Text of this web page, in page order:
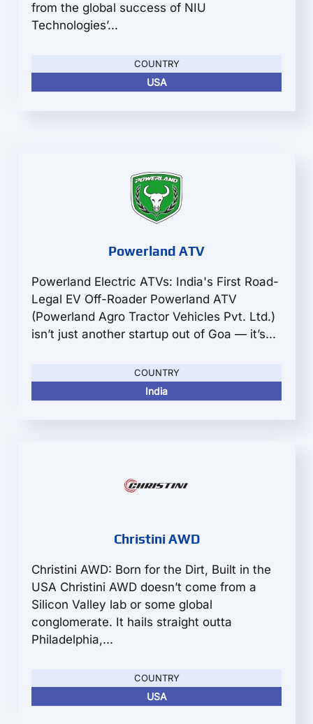
from the global success of NIU
Technologies’...
COUNTRY
USA
Powerland ATV
Powerland Electric ATVs: India's First Road-
Legal EV Off-Roader Powerland ATV
(Powerland Agro Tractor Vehicles Pvt. Ltd.)
isn’t just another startup out of Goa — it’s...
COUNTRY
India
Christini AWD
Christini AWD: Born for the Dirt, Built in the
USA Christini AWD doesn’t come from a
Silicon Valley lab or some global
conglomerate. It hails straight outta
Philadelphia,...
COUNTRY
USA